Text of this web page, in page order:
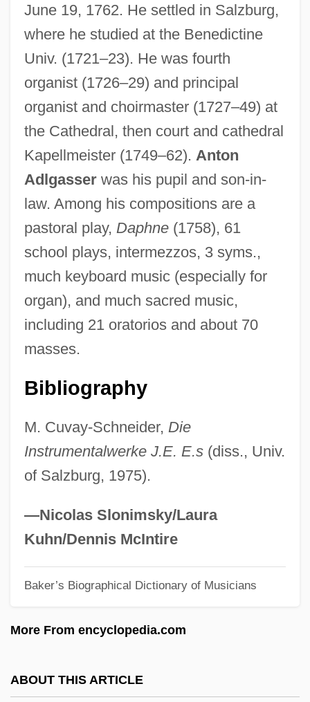
June 19, 1762. He settled in Salzburg,
where he studied at the Benedictine
Univ. (1721–23). He was fourth
organist (1726–29) and principal
organist and choirmaster (1727–49) at
the Cathedral, then court and cathedral
Kapellmeister (1749–62). Anton
Adlgasserwas his pupil and son-in-
law. Among his compositions are a
pastoral play, Daphne(1758), 61
school plays, intermezzos, 3 syms.,
much keyboard music (especially for
organ), and much sacred music,
including 21 oratorios and about 70
masses.
Bibliography
M. Cuvay-Schneider, Die
Instrumentalwerke J.E. E.s(diss., Univ.
of Salzburg, 1975).
—Nicolas Slonimsky/Laura
Kuhn/Dennis McIntire
Baker’s Biographical Dictionary of Musicians
More From encyclopedia.com
ABOUT THIS ARTICLE
Eberle, Verena (1950–)
Eberle, Gary
Eberle, Emilia (1964–)
Eberle, Abastenia St. Leger (1878–1942)
Eberle, Abastenia St. Leger
Eberl, Anton (Franz Josef)
Eberhart, Richard 1904-2005
Eberhart, Richard (Ghormley) 1904-
Eberhart, Richard (Ghormley)
Eberhart, Mignon G. (1899–1996)
Eberhart, Mignon G(ood)
Eberhart, Mark E.
Eberhart, George M(artin) 1950-
Eberhardt, Siegfried
Eberhard, Johann August (1739–1809)
Eberhard Of Tüntenhausen, St.